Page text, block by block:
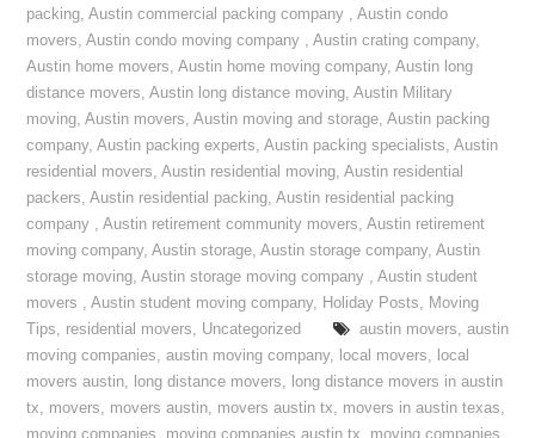
packing,Austin commercial packing company ,Austin condo
movers,Austin condo moving company ,Austin crating company,
Austin home movers,Austin home moving company,Austin long
distance movers,Austin long distance moving,Austin Military
moving,Austin movers,Austin moving and storage,Austin packing
company,Austin packing experts,Austin packing specialists,Austin
residential movers,Austin residential moving,Austin residential
packers,Austin residential packing,Austin residential packing
company ,Austin retirement community movers,Austin retirement
moving company,Austin storage,Austin storage company,Austin
storage moving,Austin storage moving company ,Austin student
movers ,Austin student moving company, Holiday Posts, Moving
Tips, residential movers, Uncategorized austin movers, austin
moving companies,austin moving company, local movers, local
movers austin, long distance movers, long distance movers in austin
tx, movers, movers austin, movers austin tx, movers in austin texas,
moving companies
moving companies austin tx moving companies